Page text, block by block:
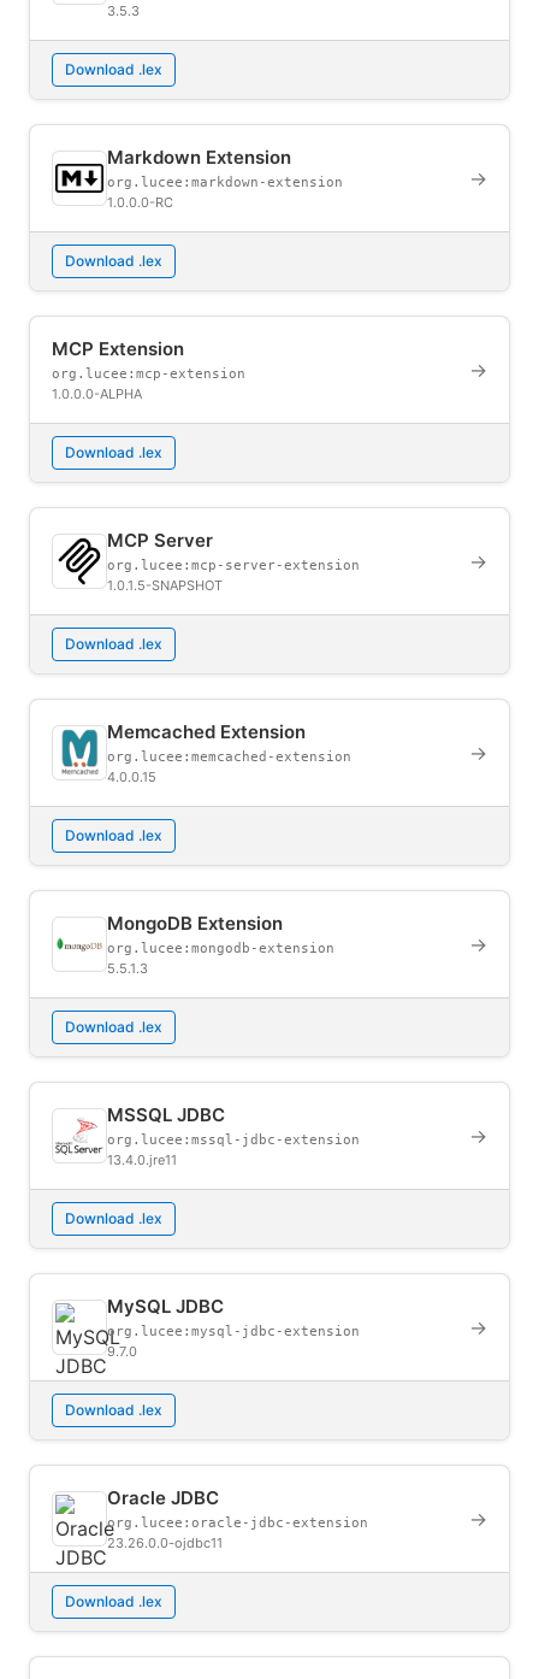
3.5.3
Download .lex
Markdown Extension
org.lucee:markdown-extension
1.0.0.0-RC
→
Download .lex
MCP Extension
org.lucee:mcp-extension
1.0.0.0-ALPHA
→
Download .lex
MCP Server
org.lucee:mcp-server-extension
1.0.1.5-SNAPSHOT
→
Download .lex
Memcached Extension
org.lucee:memcached-extension
4.0.0.15
→
Download .lex
MongoDB Extension
org.lucee:mongodb-extension
5.5.1.3
→
Download .lex
MSSQL JDBC
org.lucee:mssql-jdbc-extension
13.4.0.jre11
→
Download .lex
MySQL JDBC
org.lucee:mysql-jdbc-extension
9.7.0
→
Download .lex
Oracle JDBC
org.lucee:oracle-jdbc-extension
23.26.0.0-ojdbc11
→
Download .lex